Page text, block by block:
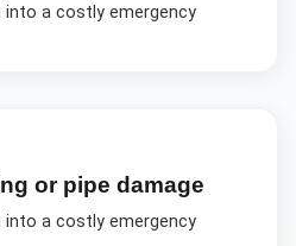
into a costly emergency
or pipe damage
into a costly emergency